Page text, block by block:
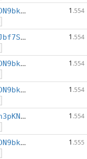
XeMPcKeVDN9bkECGDC7ggtf9QsX5thgKAx 1 .554
XbUutDsgJbf7Sjjq4omhusNtkT8ih1d7oQ 1 .554
XeMPcKeVDN9bkECGDC7ggtf9QsX5thgKAx 1 .554
XeMPcKeVDN9bkECGDC7ggtf9QsX5thgKAx 1 .554
XfYm8vfjh3pKN3eKxzqAqACyAo9RQiVeBs 1 .554
XeMPcKeVDN9bkECGDC7ggtf9QsX5thgKAx 1 .555